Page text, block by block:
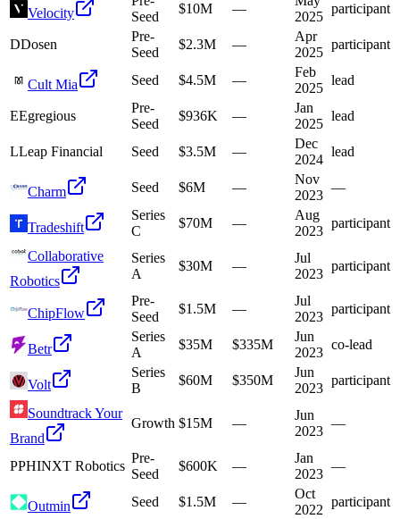
Velocity
Seed
$10M —
2025
participant
DDosen
Pre-
Seed
$2.3M —
Apr
2025
participant
Cult Mia Seed $4.5M —
Feb
2025
lead
EEgregious
Pre-
Seed
$936K —
Jan
2025
lead
LLeap Financial Seed $3.5M —
Dec
2024
lead
Charm Seed $6M —
Nov
2023
—
Tradeshift
Series
C
$70M —
Aug
2023
participant
Collaborative
Robotics
Series
A
$30M —
Jul
2023
participant
ChipFlow
Pre-
Seed
$1.5M —
Jul
2023
participant
Betr
Series
A
$35M $335M
Jun
2023
co-lead
Volt
Series
B
$60M $350M
Jun
2023
participant
Soundtrack Your
Brand
Growth $15M —
Jun
2023
—
PPHINXT Robotics
Pre-
Seed
$600K —
Jan
2023
—
Outmin Seed $1.5M —
Oct
2022
participant